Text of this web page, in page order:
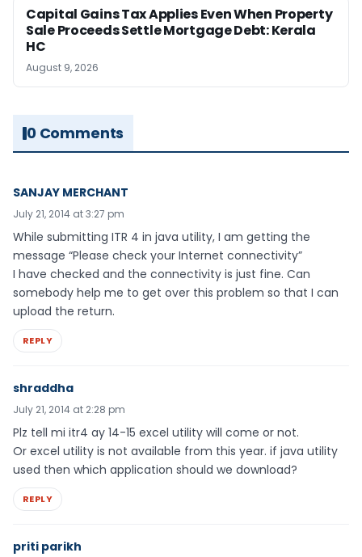
Capital Gains Tax Applies Even When Property
Sale Proceeds Settle Mortgage Debt: Kerala
HC
August 9, 2026
0 Comments
SANJAY MERCHANT
July 21, 2014 at 3:27 pm
While submitting ITR 4 in java utility, I am getting the
message “Please check your Internet connectivity”
I have checked and the connectivity is just fine. Can
somebody help me to get over this problem so that I can
upload the return.
REPLY
shraddha
July 21, 2014 at 2:28 pm
Plz tell mi itr4 ay 14-15 excel utility will come or not.
Or excel utility is not available from this year. if java utility
used then which application should we download?
REPLY
priti parikh